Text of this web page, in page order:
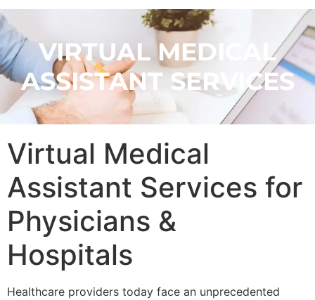
VIRTUAL MEDICAL
ASSISTANT SERVICES
Virtual Medical
Assistant Services for
Physicians &
Hospitals
Healthcare providers today face an unprecedented